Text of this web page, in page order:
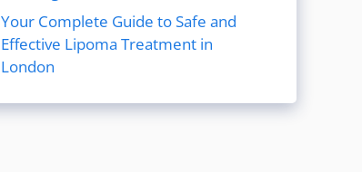
Your Complete Guide to Safe and
Effective Lipoma Treatment in
London